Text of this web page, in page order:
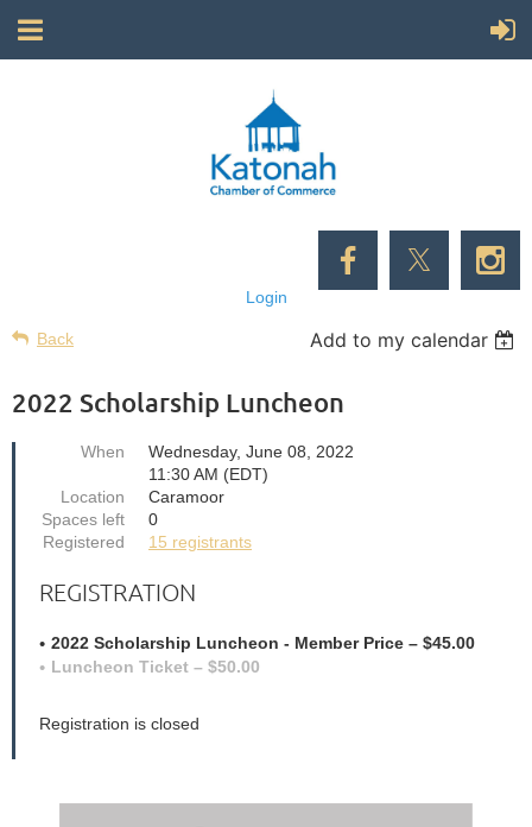
Login
Back Add to my calendar
2022 Scholarship Luncheon
When
Wednesday, June 08, 2022
11:30 AM (EDT)
Location
Caramoor
Spaces left
0
Registered
15 registrants
REGISTRATION
2022 Scholarship Luncheon - Member Price – $45.00
Luncheon Ticket – $50.00
Registration is closed